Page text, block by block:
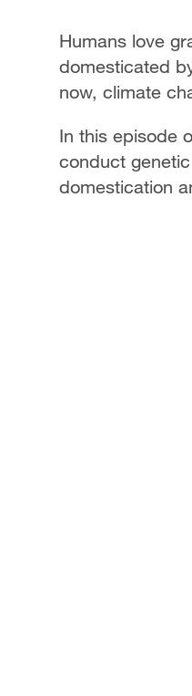
Humans love
domesticated
now, climate
In this episode
conduct
domestication